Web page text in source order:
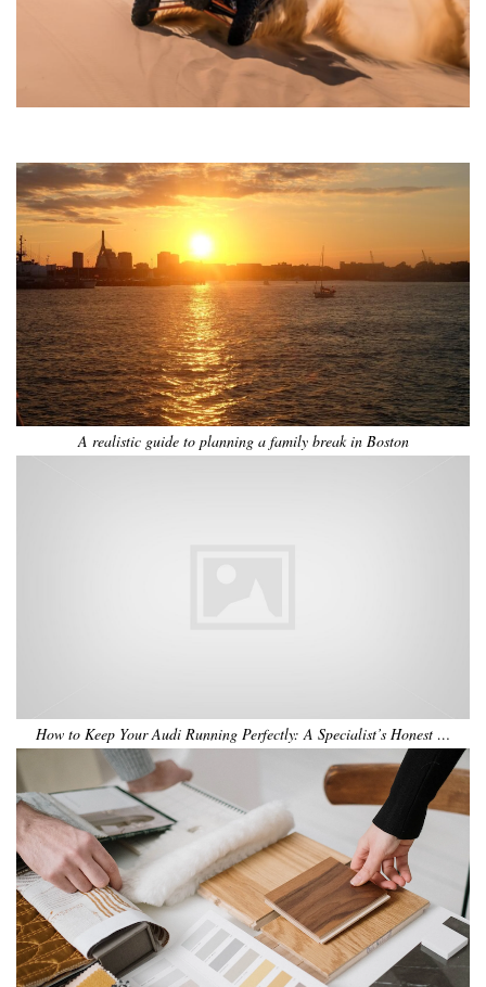
A realistic guide to planning a family break in Boston
How to Keep Your Audi Running Perfectly: A Specialist’s Honest …